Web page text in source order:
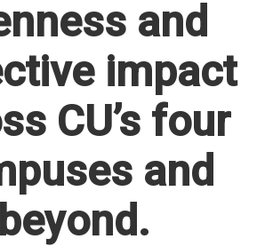
and
impact
CU’s four
and
beyond.